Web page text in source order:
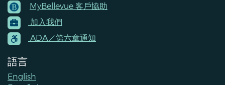
Footer
Menu
Contacts
MyBellevue 客戶協助
加入我們
ADA／第六章通知
語言
English